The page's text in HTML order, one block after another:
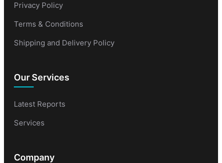
Privacy Policy
Terms & Conditions
Shipping and Delivery Policy
Our Services
Latest Reports
Services
Company